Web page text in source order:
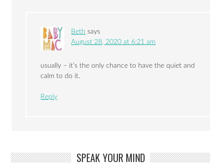
Beth says
August 28, 2020 at 6:21 am
usually – it’s the only chance to have the quiet and
calm to do it.
Reply
SPEAK YOUR MIND